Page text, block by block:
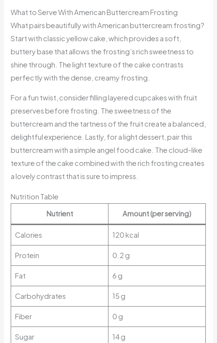
What to Serve With American Buttercream Frosting
What pairs beautifully with American buttercream frosting?
Start with classic yellow cake, which provides a soft,
buttery base that allows the frosting’s rich sweetness to
shine through. The light texture of the cake contrasts
perfectly with the dense, creamy frosting.
For a fun twist, consider filling layered cupcakes with fruit
preserves before frosting. The sweetness of the
buttercream and the tartness of the fruit create a balanced,
delightful experience. Lastly, for a light dessert, pair this
buttercream with a simple angel food cake. The cloud-like
texture of the cake combined with the rich frosting creates
a lovely contrast that is sure to impress.
Nutrition Table
Nutrient
Amount (per serving)
Calories 120 kcal
Protein 0.2 g
Fat 6 g
Carbohydrates 15 g
Fiber 0 g
Sugar 14 g